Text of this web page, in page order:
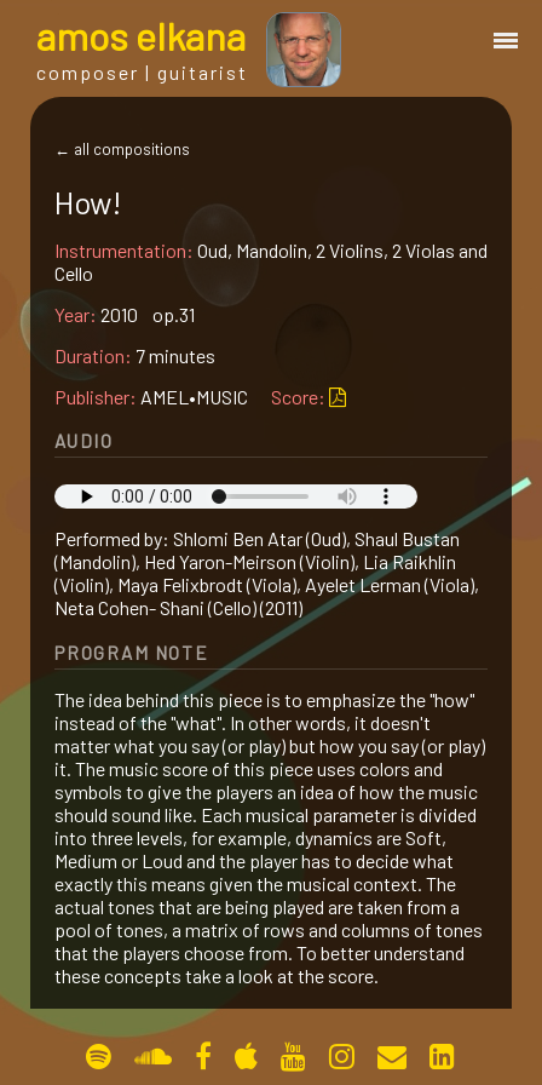
amos elkana
composer | guitarist
bio.
events
albums
blog
guitar
gallery
contact
← all compositions
How!
Instrumentation: Oud, Mandolin, 2 Violins, 2 Violas and
Cello
Year: 2010 op.31
Duration: 7 minutes
Publisher: AMEL•MUSIC Score:
AUDIO
Performed by: Shlomi Ben Atar (Oud), Shaul Bustan
(Mandolin), Hed Yaron-Meirson (Violin), Lia Raikhlin
(Violin), Maya Felixbrodt (Viola), Ayelet Lerman (Viola),
Neta Cohen- Shani (Cello) (2011)
PROGRAM NOTE
The idea behind this piece is to emphasize the "how"
instead of the "what". In other words, it doesn't
matter what you say (or play) but how you say (or play)
it. The music score of this piece uses colors and
symbols to give the players an idea of how the music
should sound like. Each musical parameter is divided
into three levels, for example, dynamics are Soft,
Medium or Loud and the player has to decide what
exactly this means given the musical context. The
actual tones that are being played are taken from a
pool of tones, a matrix of rows and columns of tones
that the players choose from. To better understand
these concepts take a look at the score.
PERFORMANCES
1 Jan 2011
Shlomi Ben Atar (Oud), Shaul Bustan